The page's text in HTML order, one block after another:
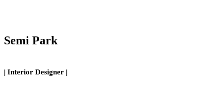
Semi Park
| Interior Designer |